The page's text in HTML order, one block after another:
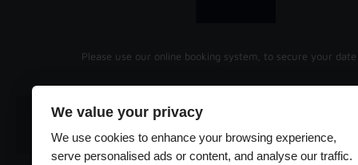
Please use our online booking system, to secure your
EMAIL
We value your privacy
We use cookies to enhance your browsing experience,
serve personalised ads or content, and analyse our traffic.